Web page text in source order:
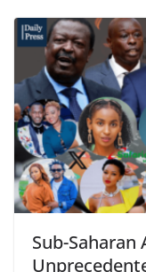
Sub-Saharan